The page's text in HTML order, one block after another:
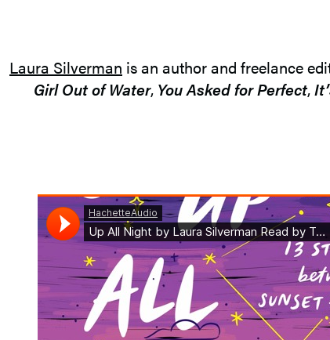
Laura Silverman is an author and freelance
Girl Out of Water, You Asked for Perfect,